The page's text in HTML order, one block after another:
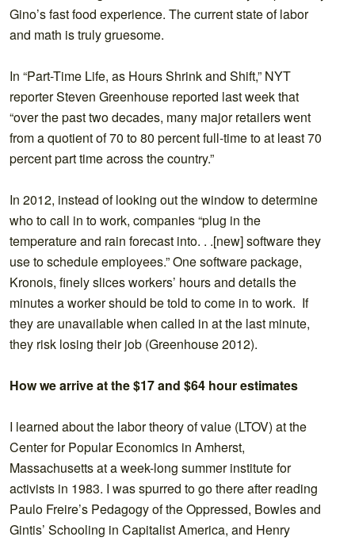
Gino’s fast food experience. The current state of labor
and math is truly gruesome.
In “Part-Time Life, as Hours Shrink and Shift,” NYT
reporter Steven Greenhouse reported last week that
“over the past two decades, many major retailers went
from a quotient of 70 to 80 percent full-time to at least 70
percent part time across the country.”
In 2012, instead of looking out the window to determine
who to call in to work, companies “plug in the
temperature and rain forecast into. . .[new] software they
use to schedule employees.” One software package,
Kronois, finely slices workers’ hours and details the
minutes a worker should be told to come in to work. If
they are unavailable when called in at the last minute,
they risk losing their job (Greenhouse 2012).
How we arrive at the $17 and $64 hour estimates
I learned about the labor theory of value (LTOV) at the
Center for Popular Economics in Amherst,
Massachusetts at a week-long summer institute for
activists in 1983. I was spurred to go there after reading
Paulo Freire’s Pedagogy of the Oppressed, Bowles and
Gintis’ Schooling in Capitalist America, and Henry